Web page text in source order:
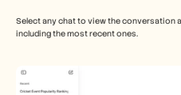
Select any chat to view the conversation
including the most recent ones.